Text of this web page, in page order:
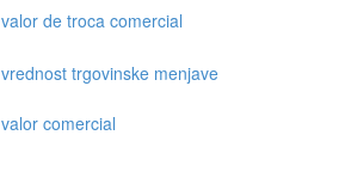
valor de troca comercial
vrednost trgovinske menjave
valor comercial